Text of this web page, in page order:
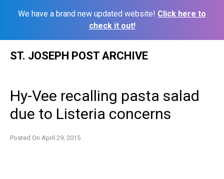
We have a brand new updated website! Click here to
check it out!
ST. JOSEPH POST ARCHIVE
Hy-Vee recalling pasta salad
due to Listeria concerns
Posted On April 29, 2015